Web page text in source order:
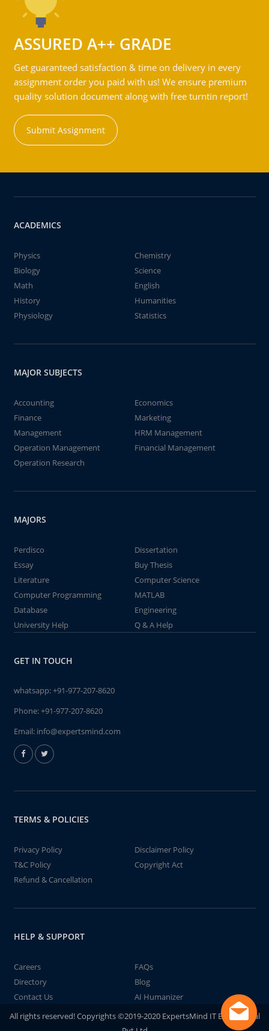
ASSURED A++ GRADE
Get guaranteed satisfaction & time on delivery in every
assignment order you paid with us! We ensure premium
quality solution document along with free turntin report!
Submit Assignment
ACADEMICS
Physics
Chemistry
Biology
Science
Math
English
History
Humanities
Physiology
Statistics
MAJOR SUBJECTS
Accounting
Economics
Finance
Marketing
Management
HRM Management
Operation Management
Financial Management
Operation Research
MAJORS
Perdisco
Dissertation
Essay
Buy Thesis
Literature
Computer Science
Computer Programming
MATLAB
Database
Engineering
University Help
Q & A Help
GET IN TOUCH
whatsapp:+91-977-207-8620
Phone:+91-977-207-8620
Email: info@expertsmind.com
TERMS & POLICIES
Privacy Policy
Disclaimer Policy
T&C Policy
Copyright Act
Refund & Cancellation
HELP & SUPPORT
Careers
FAQs
Directory
Blog
Contact Us
AI Humanizer
All rights reserved! Copyrights ©2019-2020 ExpertsMind IT Educational